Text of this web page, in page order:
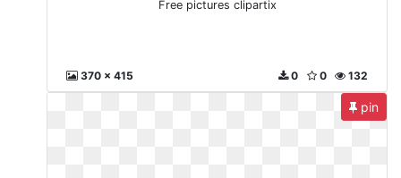
Free pictures clipartix
370 x 415 132
0
0
pin